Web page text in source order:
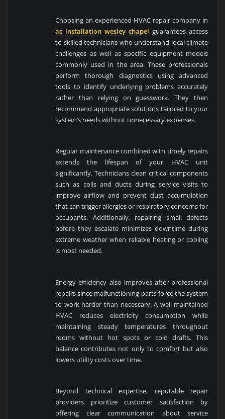
Choosing an experienced HVAC repair company in
ac installation wesley chapel guarantees access
to skilled technicians who understand local climate
challenges as well as specific equipment models
commonly used in the area. These professionals
perform thorough diagnostics using advanced
tools to identify underlying problems accurately
rather than relying on guesswork. They then
recommend appropriate solutions tailored to your
system’s needs without unnecessary expenses.
Regular maintenance combined with timely repairs
extends the lifespan of your HVAC unit
significantly. Technicians clean critical components
such as coils and ducts during service visits to
improve airflow and prevent dust accumulation
that can trigger allergies or respiratory concerns for
occupants. Additionally, repairing small defects
before they escalate minimizes downtime during
extreme weather when reliable heating or cooling
is most needed.
Energy efficiency also improves after professional
repairs since malfunctioning parts force the system
to work harder than necessary. A well-maintained
HVAC reduces electricity consumption while
maintaining steady temperatures throughout
rooms without hot spots or cold drafts. This
balance contributes not only to comfort but also
lowers utility costs over time.
Beyond technical expertise, reputable repair
providers prioritize customer satisfaction by
offering clear communication about service